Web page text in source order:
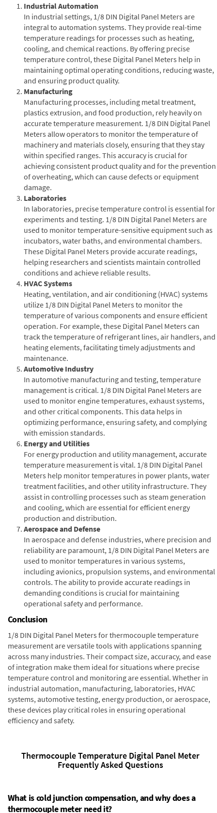
Industrial Automation
In industrial settings, 1/8 DIN Digital Panel Meters are
integral to automation systems. They provide real-time
temperature readings for processes such as heating,
cooling, and chemical reactions. By offering precise
temperature control, these Digital Panel Meters help in
maintaining optimal operating conditions, reducing waste,
and ensuring product quality.
Manufacturing
Manufacturing processes, including metal treatment,
plastics extrusion, and food production, rely heavily on
accurate temperature measurement. 1/8 DIN Digital Panel
Meters allow operators to monitor the temperature of
machinery and materials closely, ensuring that they stay
within specified ranges. This accuracy is crucial for
achieving consistent product quality and for the prevention
of overheating, which can cause defects or equipment
damage.
Laboratories
In laboratories, precise temperature control is essential for
experiments and testing. 1/8 DIN Digital Panel Meters are
used to monitor temperature-sensitive equipment such as
incubators, water baths, and environmental chambers.
These Digital Panel Meters provide accurate readings,
helping researchers and scientists maintain controlled
conditions and achieve reliable results.
HVAC Systems
Heating, ventilation, and air conditioning (HVAC) systems
utilize 1/8 DIN Digital Panel Meters to monitor the
temperature of various components and ensure efficient
operation. For example, these Digital Panel Meters can
track the temperature of refrigerant lines, air handlers, and
heating elements, facilitating timely adjustments and
maintenance.
Automotive Industry
In automotive manufacturing and testing, temperature
management is critical. 1/8 DIN Digital Panel Meters are
used to monitor engine temperatures, exhaust systems,
and other critical components. This data helps in
optimizing performance, ensuring safety, and complying
with emission standards.
Energy and Utilities
For energy production and utility management, accurate
temperature measurement is vital. 1/8 DIN Digital Panel
Meters help monitor temperatures in power plants, water
treatment facilities, and other utility infrastructure. They
assist in controlling processes such as steam generation
and cooling, which are essential for efficient energy
production and distribution.
Aerospace and Defense
In aerospace and defense industries, where precision and
reliability are paramount, 1/8 DIN Digital Panel Meters are
used to monitor temperatures in various systems,
including avionics, propulsion systems, and environmental
controls. The ability to provide accurate readings in
demanding conditions is crucial for maintaining
operational safety and performance.
Conclusion
1/8 DIN Digital Panel Meters for thermocouple temperature
measurement are versatile tools with applications spanning
across many industries. Their compact size, accuracy, and ease
of integration make them ideal for situations where precise
temperature control and monitoring are essential. Whether in
industrial automation, manufacturing, laboratories, HVAC
systems, automotive testing, energy production, or aerospace,
these devices play critical roles in ensuring operational
efficiency and safety.
Thermocouple Temperature Digital Panel Meter
Frequently Asked Questions
What is cold junction compensation, and why does a
thermocouple meter need it?